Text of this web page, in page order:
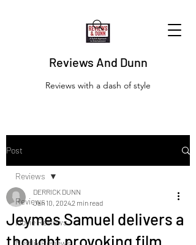
Reviews And Dunn
Reviews with a dash of style
Post
Reviews
Movie Reviews
Netflix Reviews
Reviews
Jeymes Samuel delivers a
thought provoking film
DERRICK DUNN
Jan 10, 20242 min read